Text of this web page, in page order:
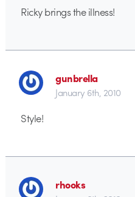
Ricky brings the illness!
gunbrella
January 6th, 2010
Style!
rhooks